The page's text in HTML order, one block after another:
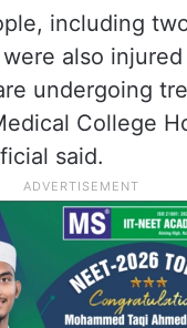
including
also
undergoing
College
said.